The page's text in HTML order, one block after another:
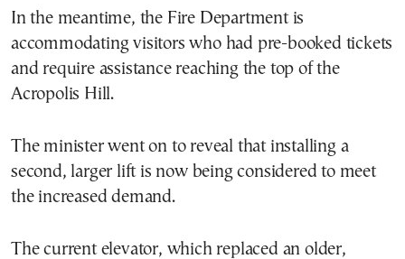
In the meantime, the Fire Department is
accommodating visitors who had pre-booked tickets
and require assistance reaching the top of the
Acropolis Hill.
The minister went on to reveal that installing a
second, larger lift is now being considered to meet
the increased demand.
The current elevator, which replaced an older,